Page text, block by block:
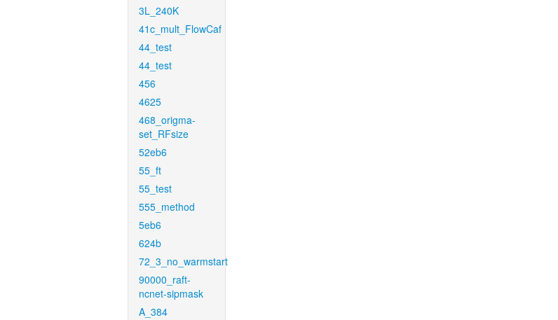
3L_240K
41c_mult_FlowCaf
44_test
44_test
456
4625
468_origma-
set_RFsize
52eb6
55_ft
55_test
555_method
5eb6
624b
72_3_no_warmstart
90000_raft-
ncnet-sipmask
A_384